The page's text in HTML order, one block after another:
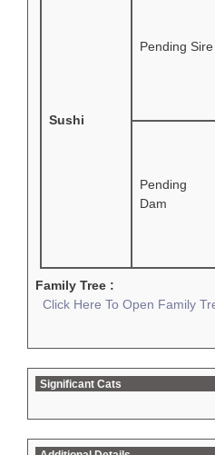
Sushi
Pending Sire
Pending
Dam
Family Tree :
Click Here To Open Family
Significant Cats